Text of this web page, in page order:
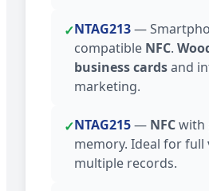
✓NTAG213—
compatible NFC.
business cardsand
marketing.
✓NTAG215— NFCwith
memory. Ideal for full
multiple records.